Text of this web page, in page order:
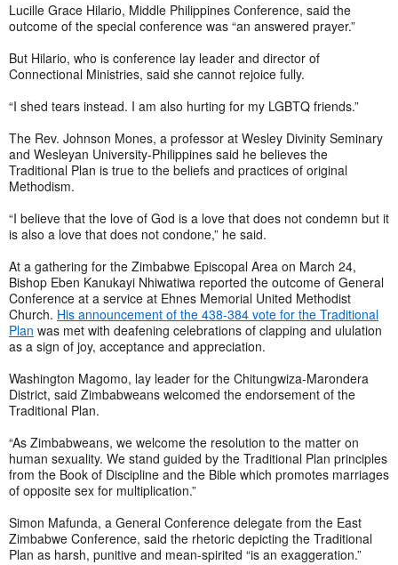
Lucille Grace Hilario, Middle Philippines Conference, said the
outcome of the special conference was “an answered prayer.”
But Hilario, who is conference lay leader and director of
Connectional Ministries, said she cannot rejoice fully.
“I shed tears instead. I am also hurting for my LGBTQ friends.”
The Rev. Johnson Mones, a professor at Wesley Divinity Seminary
and Wesleyan University-Philippines said he believes the
Traditional Plan is true to the beliefs and practices of original
Methodism.
“I believe that the love of God is a love that does not condemn but it
is also a love that does not condone,” he said.
At a gathering for the Zimbabwe Episcopal Area on March 24,
Bishop Eben Kanukayi Nhiwatiwa reported the outcome of General
Conference at a service at Ehnes Memorial United Methodist
Church. His announcement of the 438-384 vote for the Traditional
Plan was met with deafening celebrations of clapping and ululation
as a sign of joy, acceptance and appreciation.
Washington Magomo, lay leader for the Chitungwiza-Marondera
District, said Zimbabweans welcomed the endorsement of the
Traditional Plan.
“As Zimbabweans, we welcome the resolution to the matter on
human sexuality. We stand guided by the Traditional Plan principles
from the Book of Discipline and the Bible which promotes marriages
of opposite sex for multiplication.”
Simon Mafunda, a General Conference delegate from the East
Zimbabwe Conference, said the rhetoric depicting the Traditional
Plan as harsh, punitive and mean-spirited “is an exaggeration.”